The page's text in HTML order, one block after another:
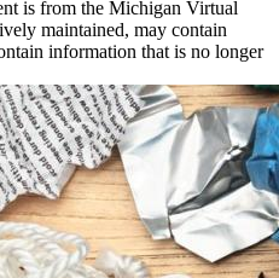
is from the Michigan Virtual
maintained, may contain
information that is no longer